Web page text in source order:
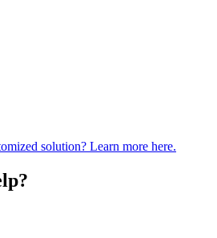
solution? Learn more here.